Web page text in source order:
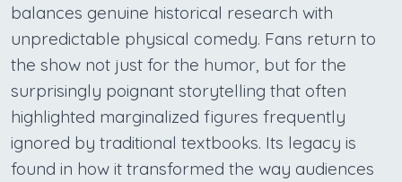
balances genuine historical research with
unpredictable physical comedy. Fans return to
the show not just for the humor, but for the
surprisingly poignant storytelling that often
highlighted marginalized figures frequently
ignored by traditional textbooks. Its legacy is
found in how it transformed the way audiences